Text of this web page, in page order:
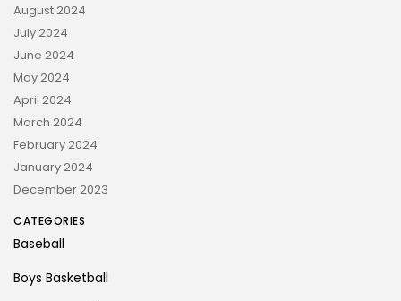
August 2024
July 2024
June 2024
May 2024
April 2024
March 2024
February 2024
January 2024
December 2023
CATEGORIES
Baseball
Boys Basketball